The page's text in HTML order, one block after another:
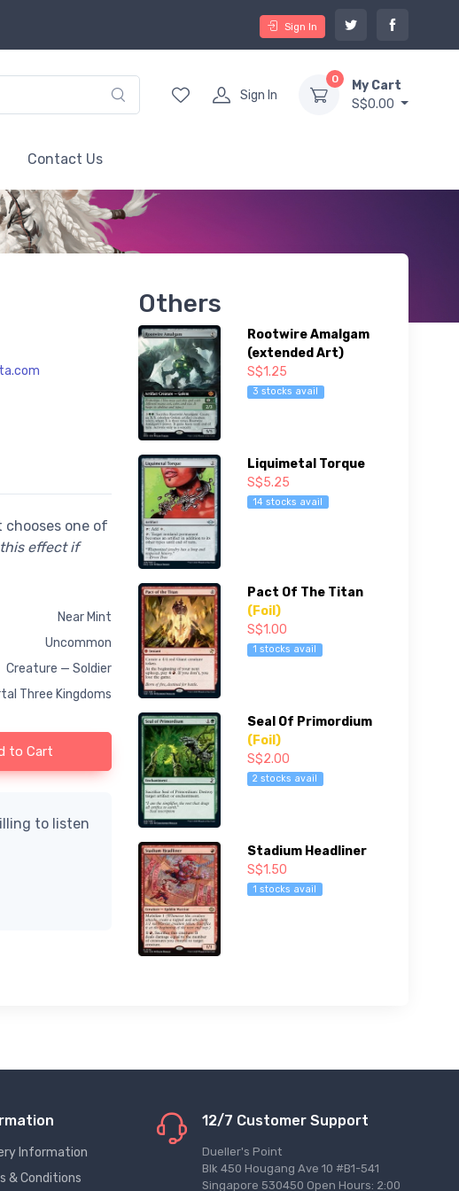
Sign In
Sign In
0
My Cart
S$0.00
Contact Us
chooses one of
effect if
Near Mint
Uncommon
Creature — Soldier
Three Kingdoms
to Cart
to listen
Others
Rootwire Amalgam
(extended Art)
S$1.25
3 stocks avail
Liquimetal Torque
S$5.25
14 stocks avail
Pact Of The Titan
(Foil)
S$1.00
1 stocks avail
Seal Of Primordium
(Foil)
S$2.00
2 stocks avail
Stadium Headliner
S$1.50
1 stocks avail
Information
& Conditions
12/7 Customer Support
Dueller's Point
Blk 450 Hougang Ave 10 #B1-541
Singapore 530450 Open Hours: 2:00